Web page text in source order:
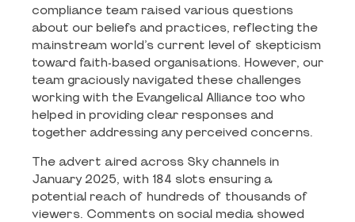
compliance team raised various questions
about our beliefs and practices, reflecting the
mainstream world’s current level of skepticism
toward faith-based organisations. However, our
team graciously navigated these challenges
working with the Evangelical Alliance too who
helped in providing clear responses and
together addressing any perceived concerns.
The advert aired across Sky channels in
January 2025, with 184 slots ensuring a
potential reach of hundreds of thousands of
viewers. Comments on social media showed